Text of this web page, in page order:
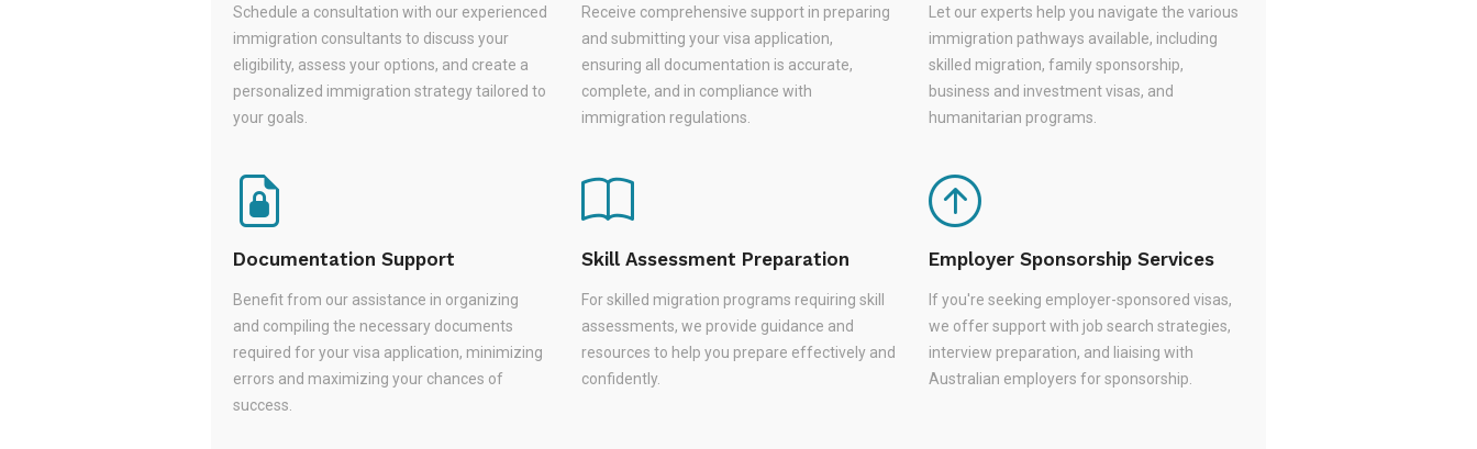
Schedule a consultation with our experienced
immigration consultants to discuss your
eligibility, assess your options, and create a
personalized immigration strategy tailored to
your goals.
Receive comprehensive support in preparing
and submitting your visa application,
ensuring all documentation is accurate,
complete, and in compliance with
immigration regulations.
Let our experts help you navigate the various
immigration pathways available, including
skilled migration, family sponsorship,
business and investment visas, and
humanitarian programs.
Documentation Support
Benefit from our assistance in organizing
and compiling the necessary documents
required for your visa application, minimizing
errors and maximizing your chances of
success.
Skill Assessment Preparation
For skilled migration programs requiring skill
assessments, we provide guidance and
resources to help you prepare effectively and
confidently.
Employer Sponsorship Services
If you're seeking employer-sponsored visas,
we offer support with job search strategies,
interview preparation, and liaising with
Australian employers for sponsorship.